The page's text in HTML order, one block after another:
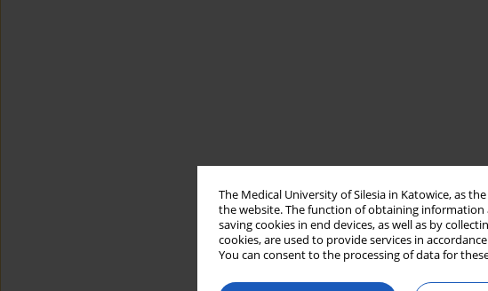
The Medical University of Silesia in Katowice, as
the website. The function of obtaining
saving cookies in end devices, as well as by
cookies, are used to provide services in
You can consent to the processing of data for